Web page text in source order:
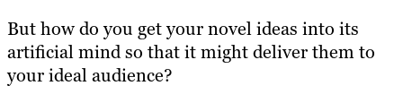
But how do you get your novel ideas into its
artificial mind so that it might deliver them to
your ideal audience?